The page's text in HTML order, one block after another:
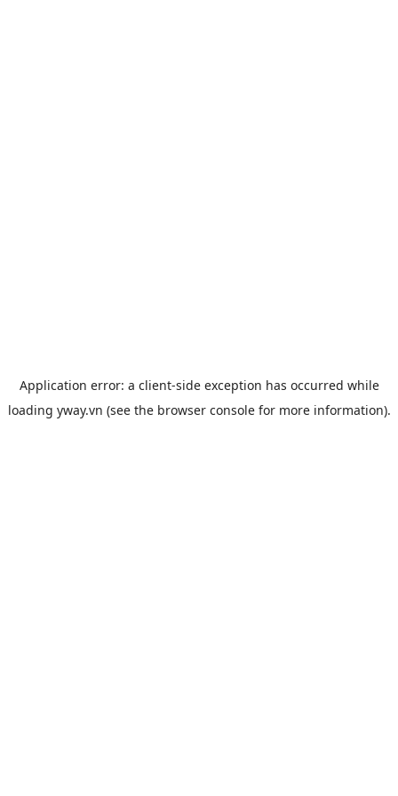
Application error: a client-side exception has occurred while
loading yway.vn (see the browser consolefor more information).